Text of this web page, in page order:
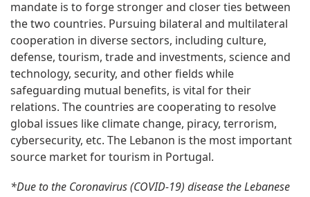
mandate is to forge stronger and closer ties between
the two countries. Pursuing bilateral and multilateral
cooperation in diverse sectors, including culture,
defense, tourism, trade and investments, science and
technology, security, and other fields while
safeguarding mutual benefits, is vital for their
relations. The countries are cooperating to resolve
global issues like climate change, piracy, terrorism,
cybersecurity, etc. The Lebanon is the most important
source market for tourism in Portugal.
*Due to the Coronavirus (COVID-19) disease the Lebanese